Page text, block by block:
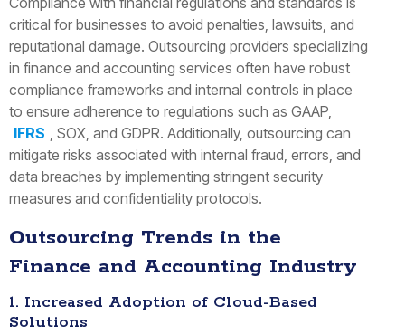
critical for businesses to avoid penalties, lawsuits, and
reputational damage. Outsourcing providers specializing
in finance and accounting services often have robust
compliance frameworks and internal controls in place
to ensure adherence to regulations such as GAAP,
IFRS , SOX, and GDPR. Additionally, outsourcing can
mitigate risks associated with internal fraud, errors, and
data breaches by implementing stringent security
measures and confidentiality protocols.
Outsourcing Trends in the
Finance and Accounting Industry
1. Increased Adoption of Cloud-Based
Solutions